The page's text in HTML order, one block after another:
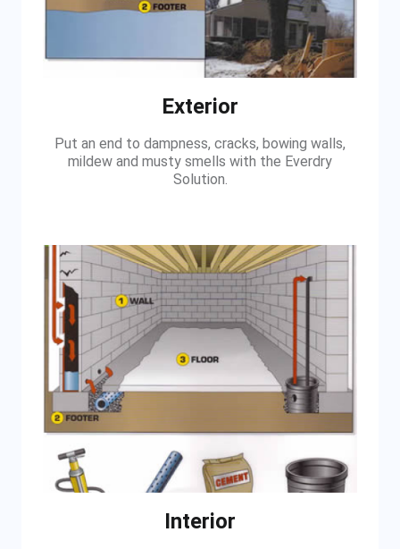
Exterior
Put an end to dampness, cracks, bowing walls,
mildew and musty smells with the Everdry
Solution.
Interior